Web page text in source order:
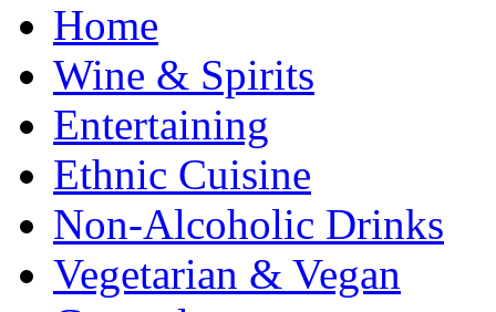
Home
Wine & Spirits
Entertaining
Ethnic Cuisine
Non-Alcoholic Drinks
Vegetarian & Vegan